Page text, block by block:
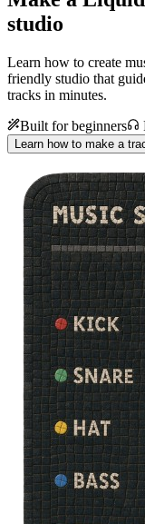
studio
Learn how to create
friendly studio that
tracks in minutes.
Built for beginners
Learn how to make a